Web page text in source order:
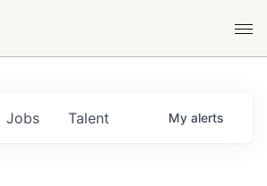
Jobs Talent My alerts